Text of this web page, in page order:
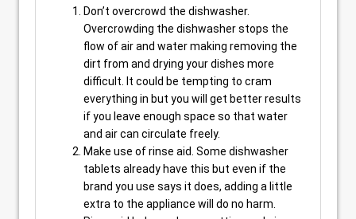
Don’t overcrowd the dishwasher.
Overcrowding the dishwasher stops the
flow of air and water making removing the
dirt from and drying your dishes more
difficult. It could be tempting to cram
everything in but you will get better results
if you leave enough space so that water
and air can circulate freely.
Make use of rinse aid. Some dishwasher
tablets already have this but even if the
brand you use says it does, adding a little
extra to the appliance will do no harm.